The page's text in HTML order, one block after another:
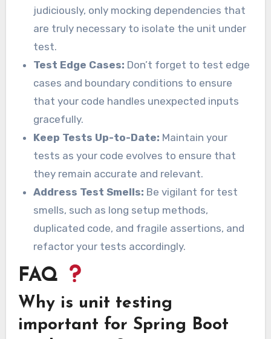
judiciously, only mocking dependencies that
are truly necessary to isolate the unit under
test.
Test Edge Cases: Don’t forget to test edge
cases and boundary conditions to ensure
that your code handles unexpected inputs
gracefully.
Keep Tests Up-to-Date: Maintain your
tests as your code evolves to ensure that
they remain accurate and relevant.
Address Test Smells: Be vigilant for test
smells, such as long setup methods,
duplicated code, and fragile assertions, and
refactor your tests accordingly.
FAQ
Why is unit testing
important for Spring Boot